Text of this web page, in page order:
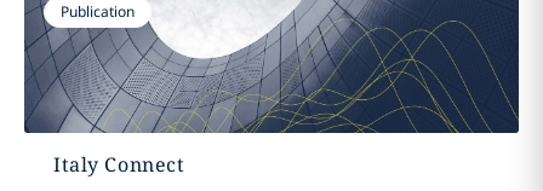
Publication
Italy Connect